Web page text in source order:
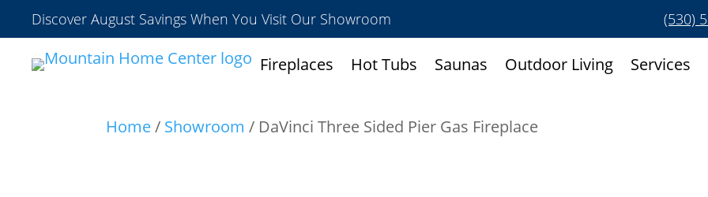
Discover August Savings When You Visit Our Showroom (530)
Fireplaces Hot Tubs Saunas Outdoor Living Services
Home/ Showroom / DaVinci Three Sided Pier Gas Fireplace